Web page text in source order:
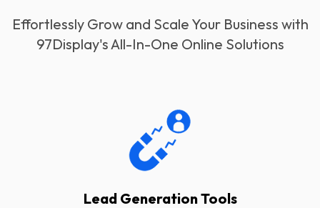
Effortlessly Grow and Scale Your Business with
97Display's All-In-One Online Solutions
Lead Generation Tools